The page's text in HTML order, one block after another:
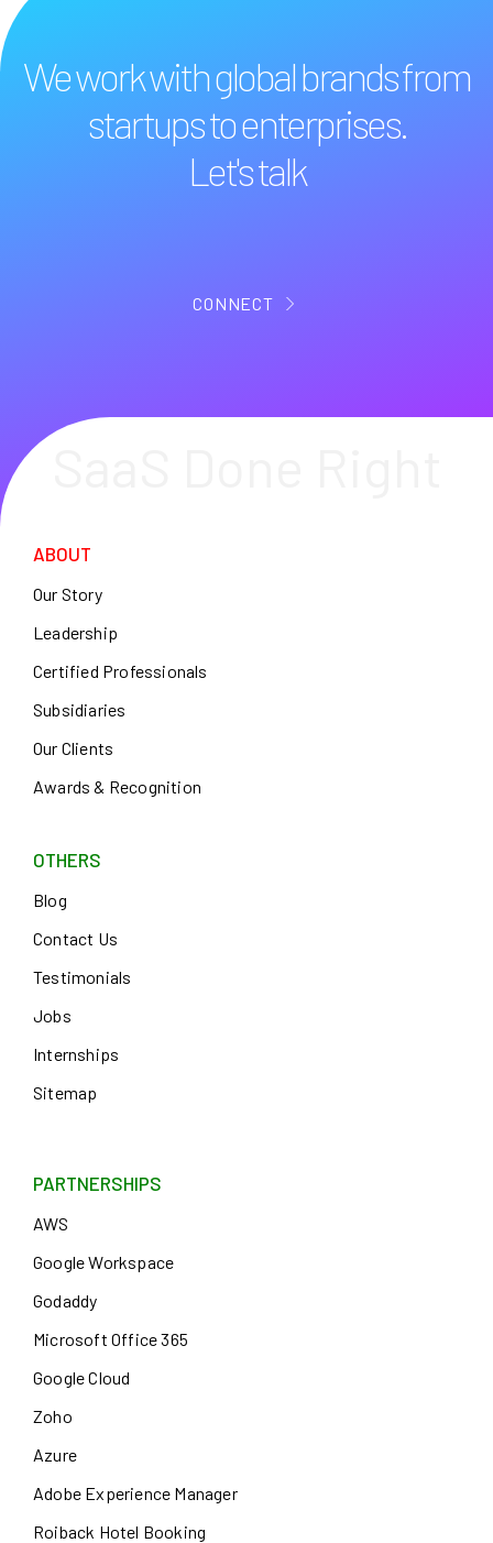
We work with global brands from
startups to enterprises.
Let's talk
CONNECT
ABOUT
Our Story
Leadership
Certified Professionals
Subsidiaries
Our Clients
Awards & Recognition
OTHERS
Blog
Contact Us
Testimonials
Jobs
Internships
Sitemap
PARTNERSHIPS
AWS
Google Workspace
Godaddy
Microsoft Office 365
Google Cloud
Zoho
Azure
Adobe Experience Manager
Roiback Hotel Booking